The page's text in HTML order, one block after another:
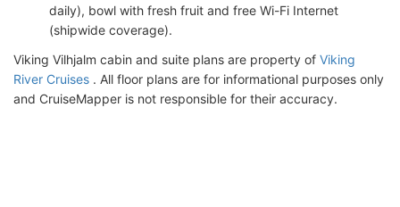
daily), bowl with fresh fruit and free Wi-Fi Internet
(shipwide coverage).
Viking Vilhjalm cabin and suite plans are property of Viking
River Cruises . All floor plans are for informational purposes only
and CruiseMapper is not responsible for their accuracy.